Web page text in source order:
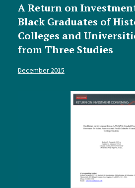
A Return on
Black Graduates of
Colleges and
from Three Studies
December 2015